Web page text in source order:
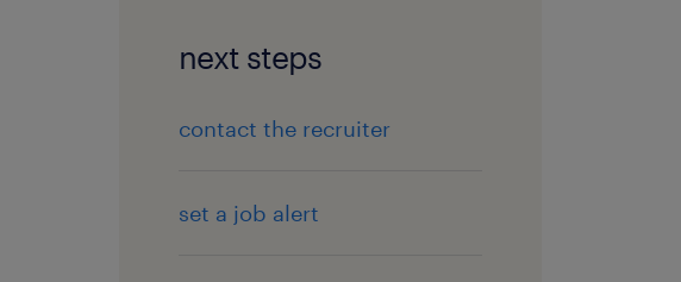
next steps
contact the recruiter
set a job alert